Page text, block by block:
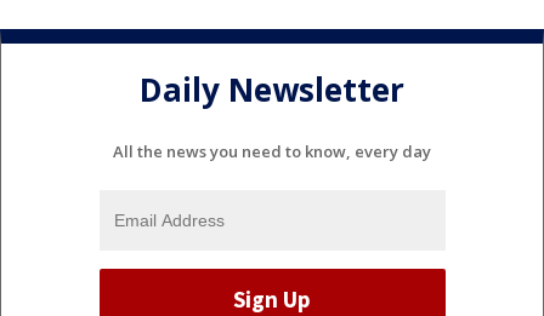
Daily Newsletter
All the news you need to know, every day